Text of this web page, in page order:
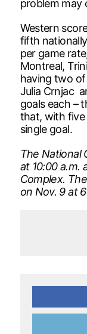
problem may
Western
fifth
per game
Montreal,
having two
Julia Crnjac
goals each –
that, with five
single goal.
The National
at 10:00 a.m.
Complex.
on Nov. 9 at